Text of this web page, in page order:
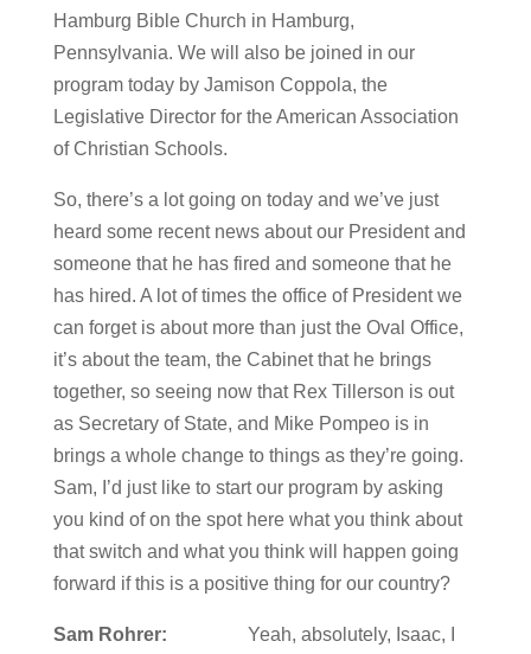
Hamburg Bible Church in Hamburg,
Pennsylvania. We will also be joined in our
program today by Jamison Coppola, the
Legislative Director for the American Association
of Christian Schools.
So, there’s a lot going on today and we’ve just
heard some recent news about our President and
someone that he has fired and someone that he
has hired. A lot of times the office of President we
can forget is about more than just the Oval Office,
it’s about the team, the Cabinet that he brings
together, so seeing now that Rex Tillerson is out
as Secretary of State, and Mike Pompeo is in
brings a whole change to things as they’re going.
Sam, I’d just like to start our program by asking
you kind of on the spot here what you think about
that switch and what you think will happen going
forward if this is a positive thing for our country?
Sam Rohrer:
Yeah, absolutely, Isaac, I